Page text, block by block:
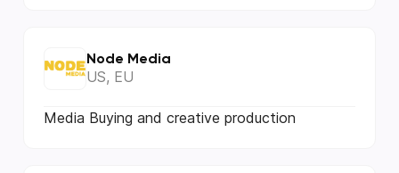
Node Media
US, EU
Media Buying and creative production